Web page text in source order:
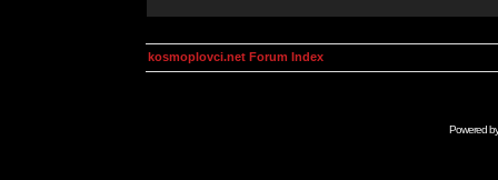
kosmoplovci.net Forum Index
Powered